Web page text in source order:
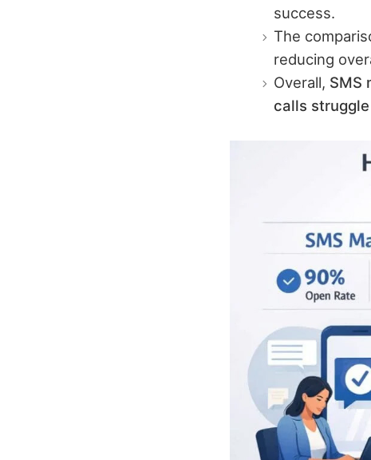
success.
The
reducing
Overall, SMS
calls